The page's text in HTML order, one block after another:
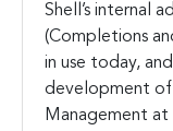
Shell’s internal
(Completions
in use today,
development of
Management